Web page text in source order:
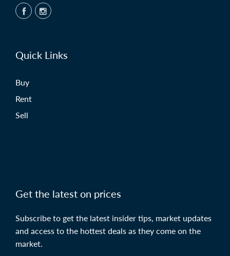
Quick Links
Buy
Rent
Sell
Get the latest on prices
Subscribe to get the latest insider tips, market updates
and access to the hottest deals as they come on the
market.